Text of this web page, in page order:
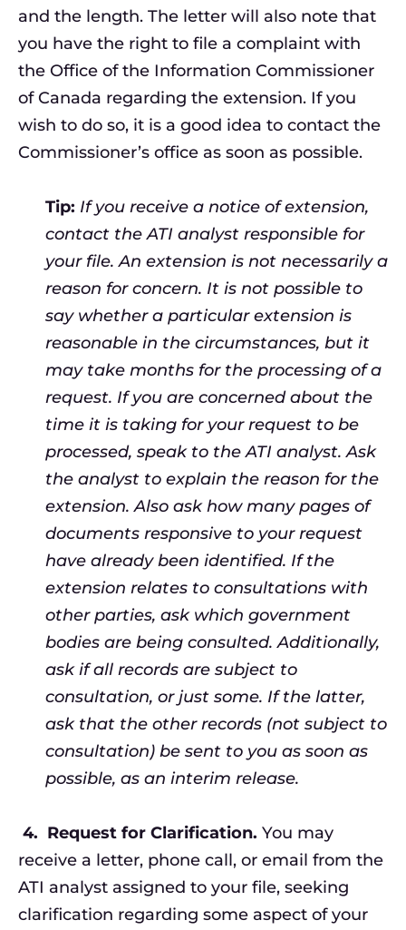
and the length. The letter will also note that
you have the right to file a complaint with
the Office of the Information Commissioner
of Canada regarding the extension. If you
wish to do so, it is a good idea to contact the
Commissioner’s office as soon as possible.
Tip: If you receive a notice of extension,
contact the ATI analyst responsible for
your file. An extension is not necessarily a
reason for concern. It is not possible to
say whether a particular extension is
reasonable in the circumstances, but it
may take months for the processing of a
request. If you are concerned about the
time it is taking for your request to be
processed, speak to the ATI analyst. Ask
the analyst to explain the reason for the
extension. Also ask how many pages of
documents responsive to your request
have already been identified. If the
extension relates to consultations with
other parties, ask which government
bodies are being consulted. Additionally,
ask if all records are subject to
consultation, or just some. If the latter,
ask that the other records (not subject to
consultation) be sent to you as soon as
possible, as an interim release.
4. Request for Clarification. You may
receive a letter, phone call, or email from the
ATI analyst assigned to your file, seeking
clarification regarding some aspect of your